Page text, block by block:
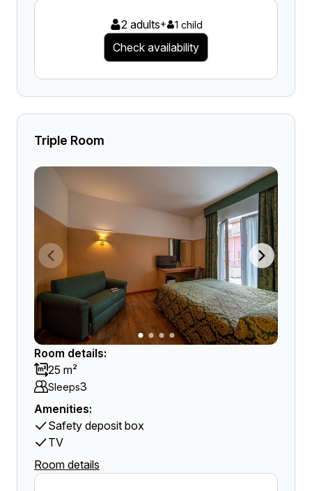
2 adults+ 1 child
Check availability
Triple Room
Room details:
25 m²
Sleeps3
Amenities:
Safety deposit box
TV
Room details